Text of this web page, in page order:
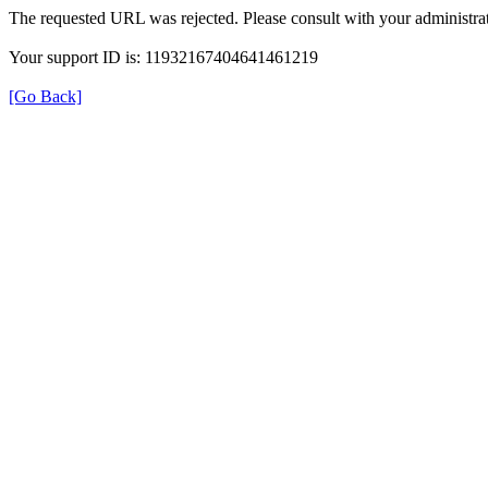
The requested URL was rejected. Please consult with your
Your support ID is: 11932167404641461219
[Go Back]